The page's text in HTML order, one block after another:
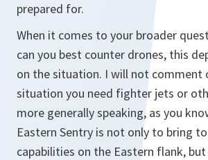
prepared for.
When it comes to your broader
can you best counter drones, this
on the situation. I will not comment
situation you need fighter jets or
more generally speaking, as you
Eastern Sentry is not only to bring
capabilities on the Eastern flank,